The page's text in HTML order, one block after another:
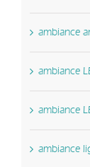
ambiance
ambiance
ambiance
ambiance